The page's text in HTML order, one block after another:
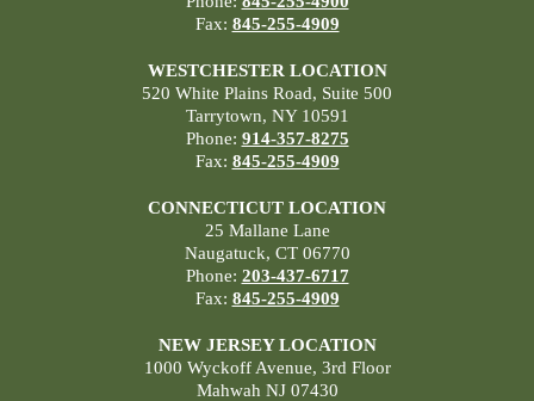
Fax: 845-255-4909
WESTCHESTER LOCATION
520 White Plains Road, Suite 500
Tarrytown, NY 10591
Phone: 914-357-8275
Fax: 845-255-4909
CONNECTICUT LOCATION
25 Mallane Lane
Naugatuck, CT 06770
Phone: 203-437-6717
Fax: 845-255-4909
NEW JERSEY LOCATION
1000 Wyckoff Avenue, 3rd Floor
Mahwah NJ 07430